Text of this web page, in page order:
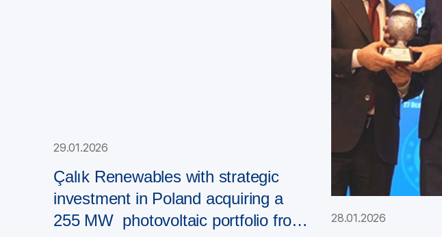
29.01.2026
Çalık Renewables with strategic
investment in Poland acquiring a
255 MW photovoltaic portfolio from
28.01.2026